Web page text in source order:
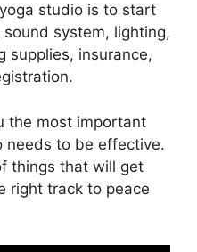
studio is to start
system, lighting,
supplies, insurance,
the most important
needs to be effective.
things that will get
right track to peace